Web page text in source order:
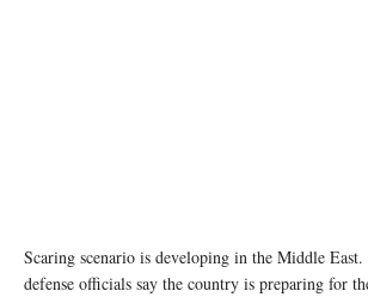
Scaring scenario is developing in the Middle
defense officials say the country is preparing for